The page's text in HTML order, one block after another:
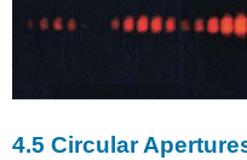
4.5 Circular